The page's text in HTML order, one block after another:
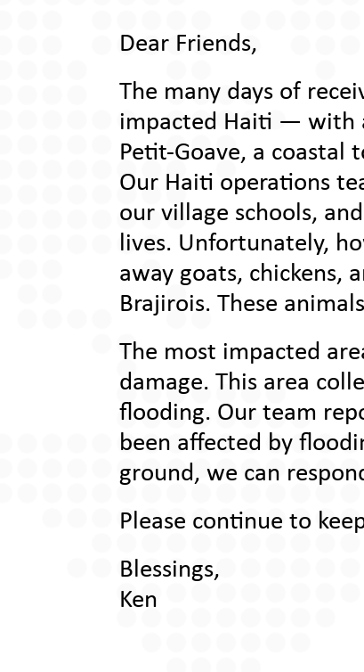
Dear Friends,
The many days of
impacted Haiti — with
Petit-Goave, a coastal
Our Haiti operations
our village schools,
lives. Unfortunately,
away goats, chickens,
Brajirois. These
The most impacted
damage. This area
flooding. Our team
been affected by
ground, we can
Please continue to
Blessings,
Ken